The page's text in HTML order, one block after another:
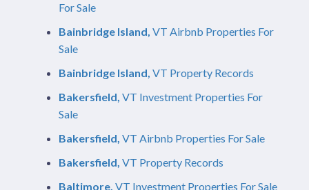
For Sale
Bainbridge Island, VT Airbnb Properties For
Sale
Bainbridge Island, VT Property Records
Bakersfield, VT Investment Properties For
Sale
Bakersfield, VT Airbnb Properties For Sale
Bakersfield, VT Property Records
Baltimore, VT Investment Properties For Sale